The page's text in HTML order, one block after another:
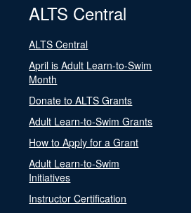
ALTS Central
ALTS Central
April is Adult Learn-to-Swim
Month
Donate to ALTS Grants
Adult Learn-to-Swim Grants
How to Apply for a Grant
Adult Learn-to-Swim
Initiatives
Instructor Certification